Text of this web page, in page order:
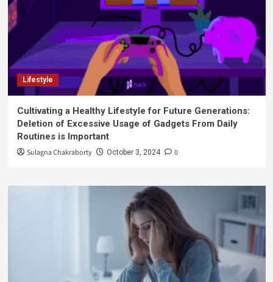
Lifestyle
Cultivating a Healthy Lifestyle for Future Generations:
Deletion of Excessive Usage of Gadgets From Daily
Routines is Important
Sulagna Chakraborty October 3, 2024 0